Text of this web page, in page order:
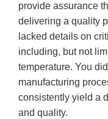
provide assurance
delivering a quality
lacked details on
including, but not
temperature. You
manufacturing
consistently yield a
and quality.